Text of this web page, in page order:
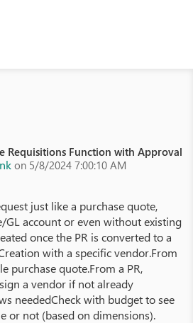
Requisitions Function with Approval
on 5/8/2024 7:00:10 AM
just like a purchase quote,
GL account or even without existing
once the PR is converted to a
with a specific vendor.From
purchase quote.From a PR,
a vendor if not already
neededCheck with budget to see
or not (based on dimensions).